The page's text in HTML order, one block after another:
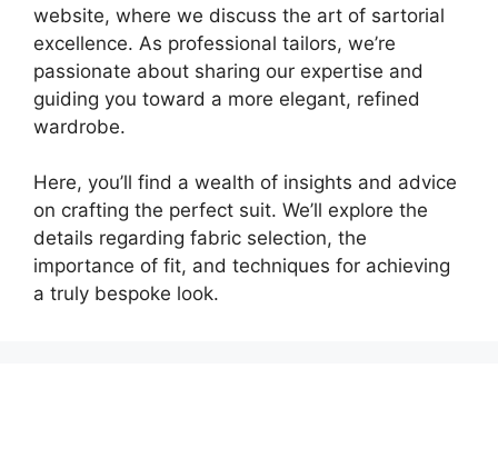
website, where we discuss the art of sartorial
excellence. As professional tailors, we’re
passionate about sharing our expertise and
guiding you toward a more elegant, refined
wardrobe.
Here, you’ll find a wealth of insights and advice
on crafting the perfect suit. We’ll explore the
details regarding fabric selection, the
importance of fit, and techniques for achieving
a truly bespoke look.